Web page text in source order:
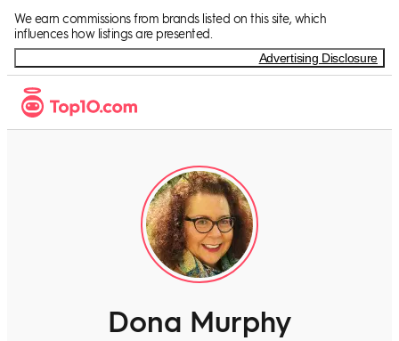
We earn commissions from brands listed on this site, which
influences how listings are presented.
Advertising Disclosure
Dona Murphy